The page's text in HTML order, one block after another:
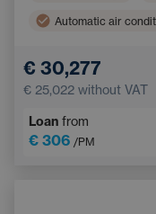
Automatic air
Pedestrian and
€ 30,277
€ 25,022 without VAT
Loan from
€ 306 /PM